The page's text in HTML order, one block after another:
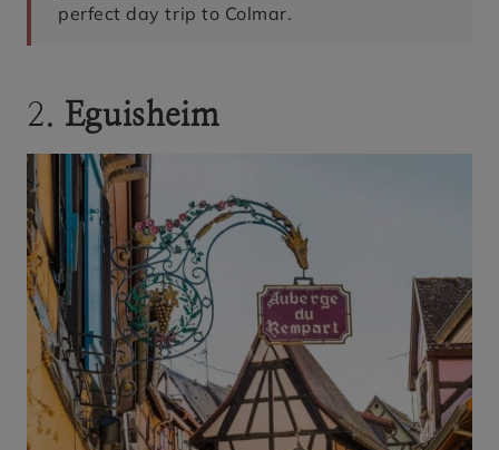
perfect day trip to Colmar.
2. Eguisheim